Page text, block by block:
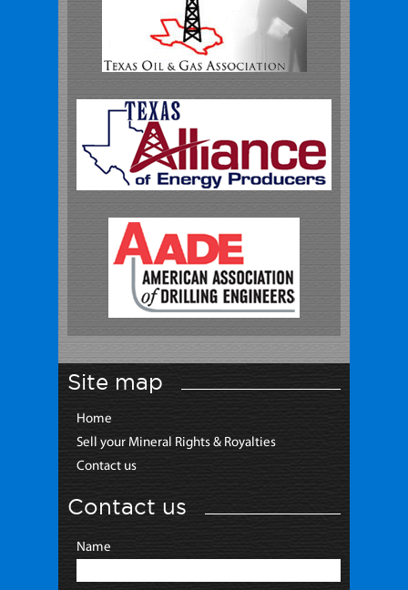
Site map
Home
Sell your Mineral Rights & Royalties
Contact us
Contact us
Name